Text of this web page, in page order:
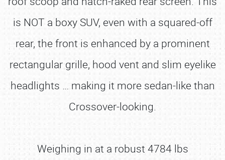
is NOT a boxy SUV, even with a squared-off
rear, the front is enhanced by a prominent
rectangular grille, hood vent and slim eyelike
headlights … making it more sedan-like than
Crossover-looking.
Weighing in at a robust 4784 lbs